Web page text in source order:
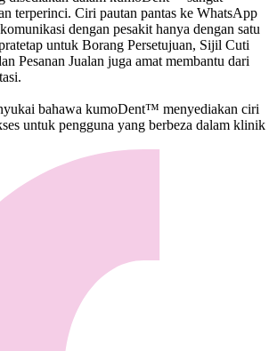
terperinci. Ciri pautan pantas ke WhatsApp
dengan pesakit hanya dengan satu
untuk Borang Persetujuan, Sijil Cuti
Pesanan Jualan juga amat membantu dari
bahawa kumoDent™ menyediakan ciri
untuk pengguna yang berbeza dalam klinik